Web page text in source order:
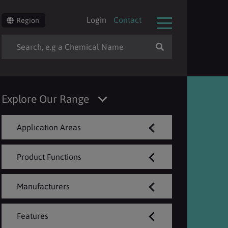
Region Login Contact
Explore Our Range
Application Areas
Product Functions
Manufacturers
Features